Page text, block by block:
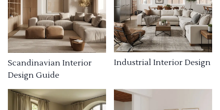
Scandinavian Interior
Design Guide
Industrial Interior Design